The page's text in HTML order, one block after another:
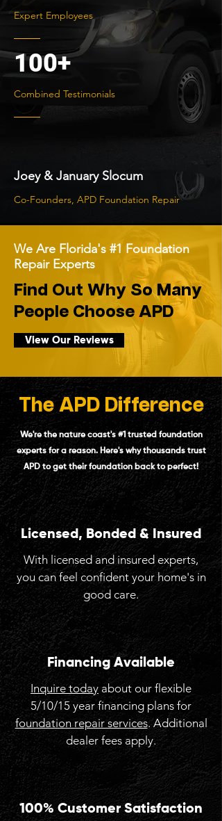
Expert Employees
100+
Combined Testimonials
Joey & January Slocum
Co-Founders, APD Foundation Repair
We Are Florida's #1 Foundation
Repair Experts
Find Out Why So Many
People Choose APD
View Our Reviews
The APD Difference
We're the nature coast's #1 trusted foundation
experts for a reason. Here's why thousands trust
APD to get their foundation back to perfect!
Licensed, Bonded & Insured
With licensed and insured experts,
you can feel confident your home's in
good care.
Financing Available
Inquire today about our flexible
5/10/15 year financing plans for
foundation repair services. Additional
dealer fees apply.
100% Customer Satisfaction